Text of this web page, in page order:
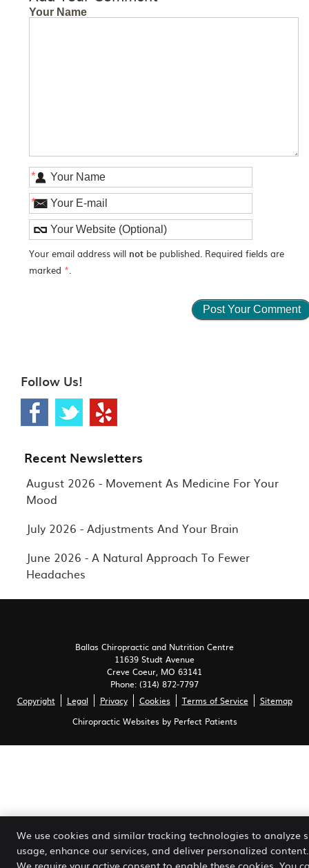
Your Name
*
*
Your email address will not be published. Required fields are
marked *.
Follow Us!
Recent Newsletters
August 2026 - Movement As Medicine For Your
Mood
July 2026 - Adjustments And Your Brain
June 2026 - A Natural Approach To Fewer
Headaches
Ballas Chiropractic and Nutrition Centre
11639 Studt Avenue
Creve Coeur, MO 63141
Phone: (314) 872-7797
Copyright
Legal Privacy Cookies Terms of Service
Sitemap
Chiropractic Websites by Perfect Patients
We use cookies and similar tracking technologies to analyze
usage, enhance our services, and deliver personalized content.
We require your active consent to enable these cookies. You